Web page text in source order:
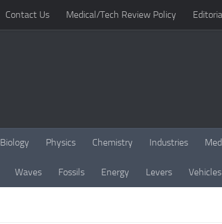
Contact Us Medical/Tech Review Policy
Biology Physics Chemistry Industries
Waves Fossils Energy Levers Vehicles